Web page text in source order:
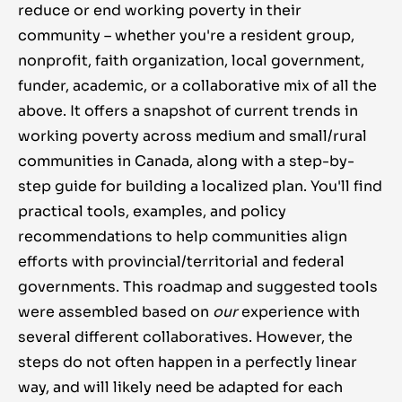
reduce or end working poverty in their
community – whether you're a resident group,
nonprofit, faith organization, local government,
funder, academic, or a collaborative mix of all the
above. It offers a snapshot of current trends in
working poverty across medium and small/rural
communities in Canada, along with a step-by-
step guide for building a localized plan. You'll find
practical tools, examples, and policy
recommendations to help communities align
efforts with provincial/territorial and federal
governments. This roadmap and suggested tools
were assembled based on ourexperience with
several different collaboratives. However, the
steps do not often happen in a perfectly linear
way, and will likely need be adapted for each